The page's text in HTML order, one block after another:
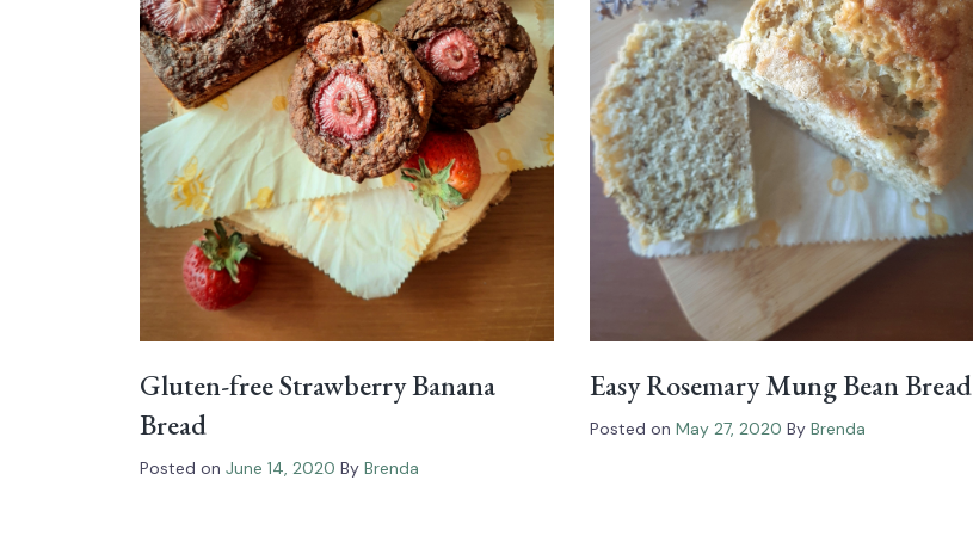
Gluten-free Strawberry Banana
Bread
Posted on June 14, 2020 By Brenda
Easy Rosemary Mung Bean Bread
Posted on May 27, 2020 By Brenda